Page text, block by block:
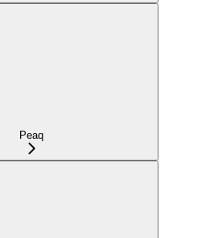
Peaq